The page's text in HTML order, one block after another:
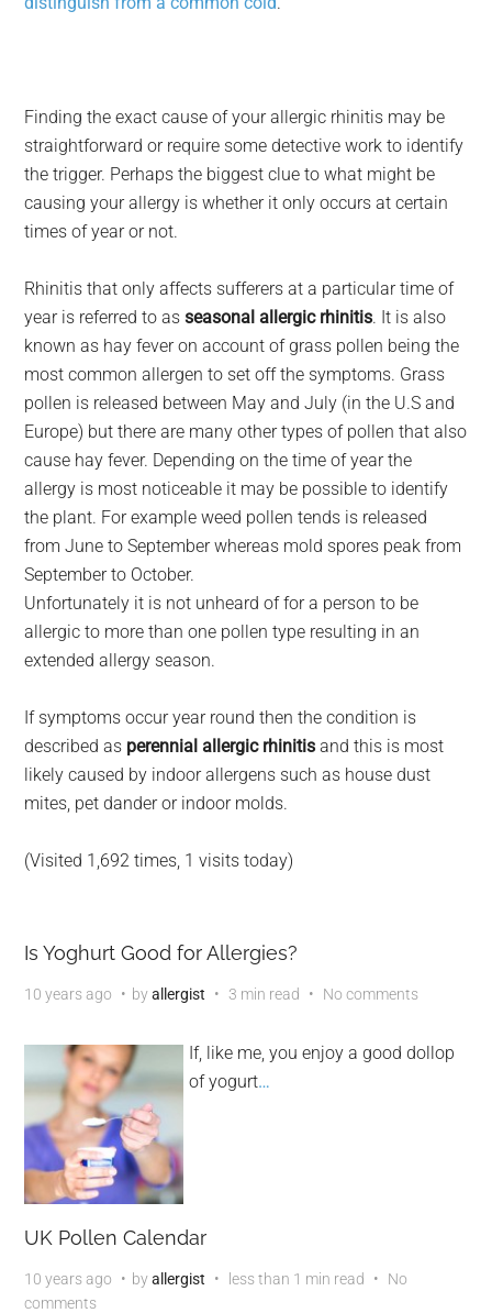
Finding the exact cause of your allergic rhinitis may be
straightforward or require some detective work to identify
the trigger. Perhaps the biggest clue to what might be
causing your allergy is whether it only occurs at certain
times of year or not.
Rhinitis that only affects sufferers at a particular time of
year is referred to asseasonal allergic rhinitis. It is also
known as hay fever on account of grass pollen being the
most common allergen to set off the symptoms. Grass
pollen is released between May and July (in the U.S and
Europe) but there are many other types of pollen that also
cause hay fever. Depending on the time of year the
allergy is most noticeable it may be possible to identify
the plant. For example weed pollen tends is released
from June to September whereas mold spores peak from
September to October.
Unfortunately it is not unheard of for a person to be
allergic to more than one pollen type resulting in an
extended allergy season.
If symptoms occur year round then the condition is
described as perennial allergic rhinitis and this is most
likely caused by indoor allergens such as house dust
mites, pet dander or indoor molds.
(Visited 1,692 times, 1 visits today)
Is Yoghurt Good for Allergies?
10 years ago byallergist 3 min read No comments
If, like me, you enjoy a good dollop
of yogurt…
UK Pollen Calendar
10 years ago byallergist less than 1 min read
No
comments